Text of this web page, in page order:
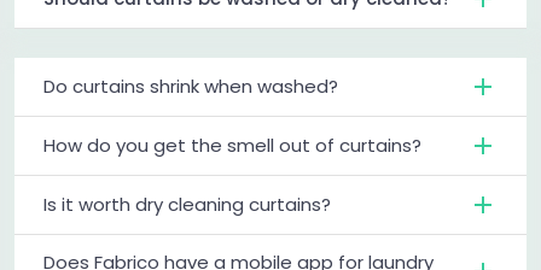
Do curtains shrink when washed?
How do you get the smell out of curtains?
Is it worth dry cleaning curtains?
Does Fabrico have a mobile app for laundry